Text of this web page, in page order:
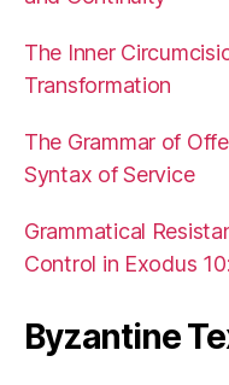
The Inner
Transformation
The Grammar of
Syntax of Service
Grammatical
Control in Exodus
Byzantine